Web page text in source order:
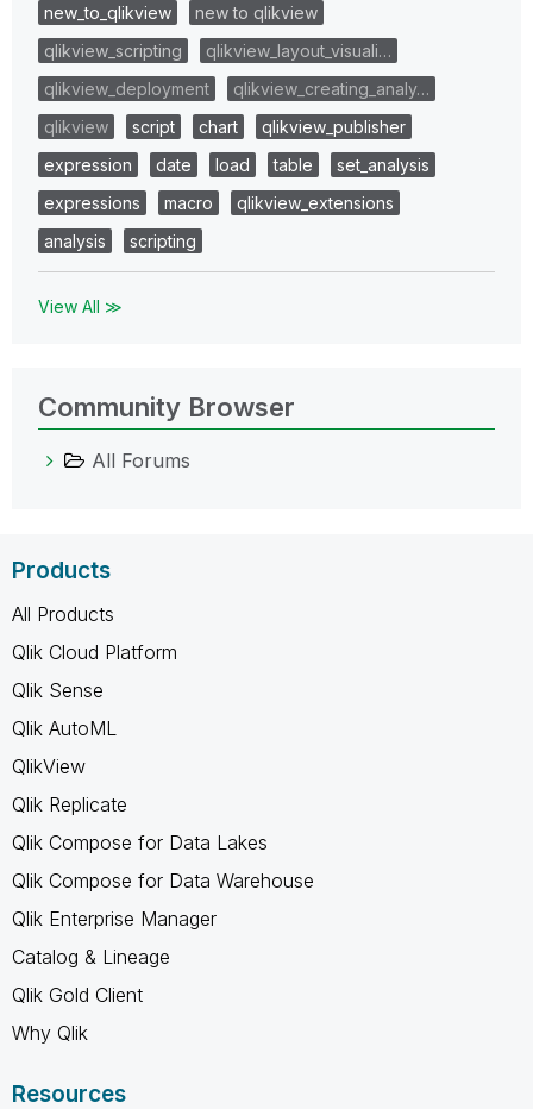
new_to_qlikview
new to qlikview
qlikview_scripting
qlikview_layout_visuali…
qlikview_deployment
qlikview_creating_analy…
qlikview
script chart
qlikview_publisher
expression
date load table
set_analysis
expressions
macro
qlikview_extensions
analysis
scripting
View All ≫
Community Browser
All Forums
Products
All Products
Qlik Cloud Platform
Qlik Sense
Qlik AutoML
QlikView
Qlik Replicate
Qlik Compose for Data Lakes
Qlik Compose for Data Warehouse
Qlik Enterprise Manager
Catalog & Lineage
Qlik Gold Client
Why Qlik
Resources